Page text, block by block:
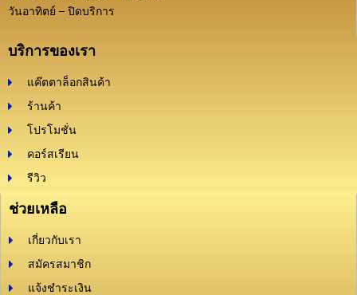
วันอาทิตย์ – ปิดบริการ
บริการของเรา
แค๊ตตาล็อกสินค้า
ร้านค้า
โปรโมชั่น
คอร์สเรียน
รีวิว
ช่วยเหลือ
เกี่ยวกับเรา
สมัครสมาชิก
แจ้งชำระเงิน